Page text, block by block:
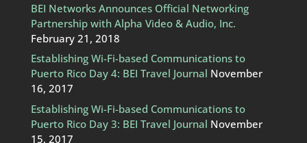
BEI Networks Announces Official Networking
Partnership with Alpha Video & Audio, Inc.
February 21, 2018
Establishing Wi-Fi-based Communications to
Puerto Rico Day 4: BEI Travel Journal November
16, 2017
Establishing Wi-Fi-based Communications to
Puerto Rico Day 3: BEI Travel Journal November
15, 2017